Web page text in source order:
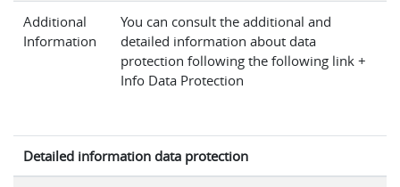
Additional
Information
You can consult the additional and
detailed information about data
protection following the following link +
Info Data Protection
Detailed information data protection